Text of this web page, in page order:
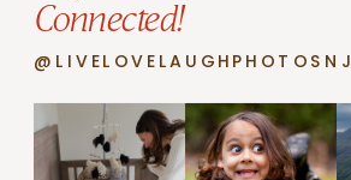
Connected!
@LIVELOVELAUGHPHOTOSNJ